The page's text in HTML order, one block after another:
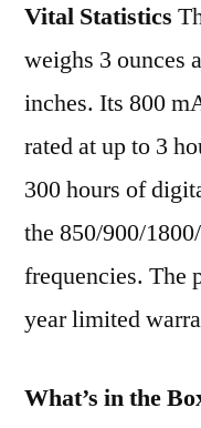
Vital Statistics
weighs 3 ounces
inches. Its 800
rated at up to 3
300 hours of
the 850/900/
frequencies. The
year limited
What’s in the